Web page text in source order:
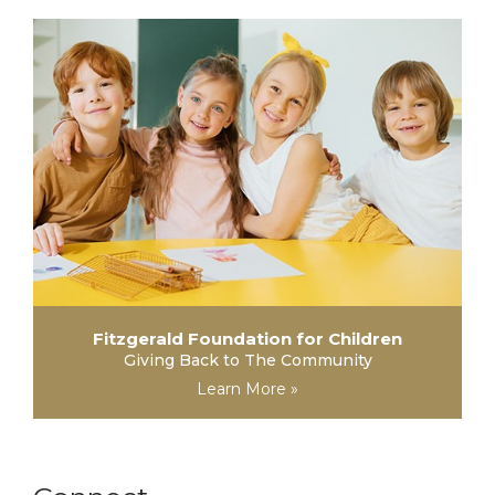
Fitzgerald Foundation for Children
Giving Back to The Community
Learn More »